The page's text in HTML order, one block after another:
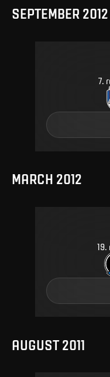
SEPTEMBER 2012
7.
MARCH 2012
19
AUGUST 2011